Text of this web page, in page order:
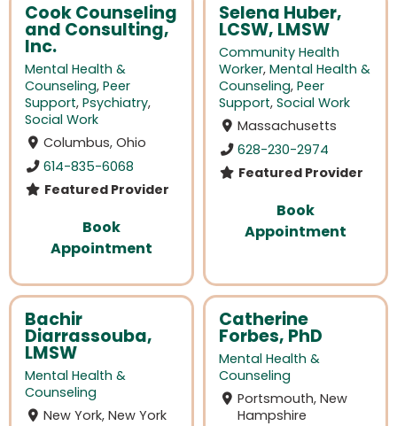
Cook Counseling
and Consulting,
Inc.
Mental Health &
Counseling, Peer
Support, Psychiatry,
Social Work
Columbus, Ohio
614-835-6068
Featured Provider
Book
Appointment
Selena Huber,
LCSW, LMSW
Community Health
Worker, Mental Health &
Counseling, Peer
Support, Social Work
Massachusetts
628-230-2974
Featured Provider
Book
Appointment
Bachir
Diarrassouba,
LMSW
Mental Health &
Counseling
New York, New York
Catherine
Forbes, PhD
Mental Health &
Counseling
Portsmouth, New
Hampshire